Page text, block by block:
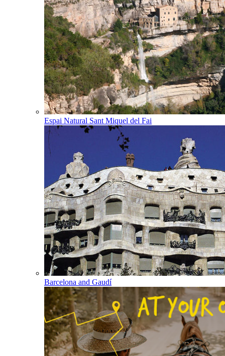
Espai Natural Sant Miquel del Fai
Barcelona and Gaudí